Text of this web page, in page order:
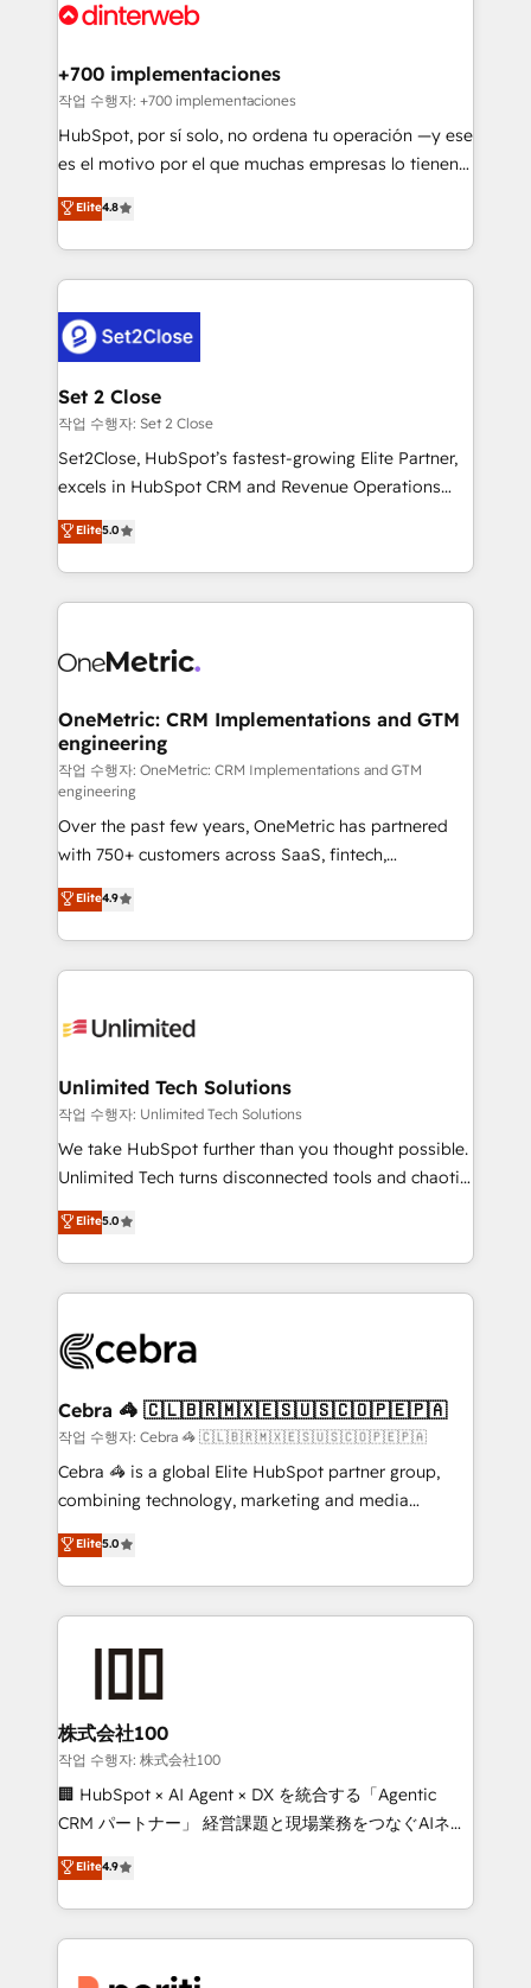
Onboarding Accredited 🔐 ISO27001 & ISO9001
and Customer First Awards, 4.9/5 rating in HubSpot
helps the following industries: logistics & 3PL, home
improvement & construction, branding and
commercialization, real estate, health, education,
SaaS, Software Dev & IT and consulting, make the
the United States, EU, UAE, Mexico and Latin
America. From casual user to super fan: make
+700 implementaciones
작업 수행자: +700 implementaciones
HubSpot, por sí solo, no ordena tu operación —y ese
es el motivo por el que muchas empresas lo tienen y
aun así no crecen. Suele ser un círculo: procesos que
no generan datos confiables, datos que no permiten
decidir bien, y decisiones que no logran mejorar los
procesos. Y así, vuelta tras vuelta, el negocio gira sin
el CRM y más con cómo opera la empresa por
debajo. Te acompañamos a ordenar tu operación
para que genere la información que necesitás para
decidir, y HubSpot por fin rinda de verdad. Lo
hacemos paso a paso, sin frenar tu operación, con la
adopción que todos buscan y pocos logran. No es
implementaciones en LATAM. Imaginá HubSpot
mostrándote dónde está tu próxima venta, no solo
consecutivas, una tras otra.
Elite4.8
Set 2 Close
작업 수행자: Set 2 Close
Set2Close, HubSpot’s fastest-growing Elite Partner,
excels in HubSpot CRM and Revenue Operations
(RevOps) services to boost B2B sales and growth.
As a top HubSpot Elite Partner, we specialize in
custom HubSpot CRM solutions. Our experts design,
implement, and optimize systems to enhance user
marketing, and service teams. From setup to
management, and speed up deal closures. With 500+
projects completed, our Agile approach ensures your
HubSpot CRM drives measurable results. Our
RevOps services align your sales, marketing, and
customer success teams for peak performance. We
optimize the revenue lifecycle—lead generation to
retention—by refining processes and eliminating
inefficiencies. Using HubSpot tools and data-driven
strategies, we create scalable solutions that
maximize profitability and adapt to your goals.
Elite5.0
OneMetric: CRM Implementations and GTM
engineering
작업 수행자: OneMetric: CRM Implementations and GTM
engineering
Over the past few years, OneMetric has partnered
with 750+ customers across SaaS, fintech,
healthcare, real estate, and other industries. With
150+ HubSpot-certified experts, we deliver scalable
solutions to complex GTM and RevOps challenges.
Our Expertise 🔹 Onboarding & Implementation:
tailored to your GTM motion. 🔹 Migrations:
from other CRMs to HubSpot without data loss or
downtime. 🔹 RevOps Strategy: Align teams,
processes, and data to drive revenue efficiency. 🔹
Integrations: Connect HubSpot with your tech stack
tailored apps, workflows, and configurations. We are
SOC 2 Type II and ISO 27001 certified, reinforcing
OneMetric that matters most: revenue.
Elite4.9
Unlimited Tech Solutions
작업 수행자: Unlimited Tech Solutions
We take HubSpot further than you thought possible.
Unlimited Tech turns disconnected tools and chaotic
processes into a seamless, high-performing revenue
engine. We combine RevOps strategy with deep
technical execution to help teams scale faster—with
cleaner data, smarter automation, and more
Implementation & Migration · Native & Custom
Reporting & Analytics · GTM Architecture · Sales &
Marketing Enablement If you’re ready to elevate
HubSpot from “just your CRM” to your growth
infrastructure—let’s talk.
Elite5.0
Cebra 🦓 🇨🇱🇧🇷🇲🇽🇪🇸🇺🇸🇨🇴🇵🇪🇵🇦
작업 수행자: Cebra 🦓 🇨🇱🇧🇷🇲🇽🇪🇸🇺🇸🇨🇴🇵🇪🇵🇦
Cebra 🦓 is a global Elite HubSpot partner group,
combining technology, marketing and media
expertise across Latin America and Southern
Europe, with teams across 7 countries. Born in Chile,
we combine local insight with international reach to
help businesses grow through technology, creativity,
end solutions that integrate CRM, AI automation,
inbound and loop marketing, content, and digital
creativity. Our multicultural team works in Spanish,
Portuguese, and English to design scalable strategies
that drive measurable growth. 🌎 Highlights: • 10+
Platform Migration Excellence. • Top 3 Partner of the
Year LATAM 2022, 2023, 2024, 2025. • Partner of the
Elite5.0
株式会社100
작업 수행자: 株式会社100
🏢 HubSpot × AI Agent × DX を統合する「Agentic
CRM パートナー」 経営課題と現場業務をつなぐAIネイ
ティブ・エージェンシーとして、HubSpot Eliteの実装
力で顧客フロント業務を再設計します。 💡 100inc は何
をする会社か？ HubSpotを共通基盤に、AIエージェン
トを組み込んだ顧客フロント業務（マーケティング・営
Elite4.9